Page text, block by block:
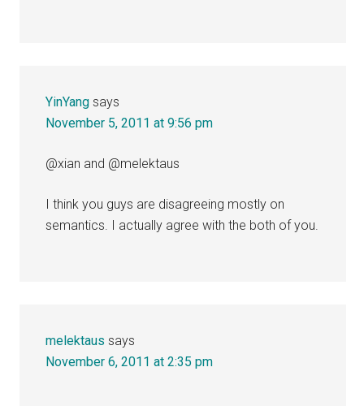
YinYang says
November 5, 2011 at 9:56 pm
@xian and @melektaus
I think you guys are disagreeing mostly on
semantics. I actually agree with the both of you.
melektaus says
November 6, 2011 at 2:35 pm